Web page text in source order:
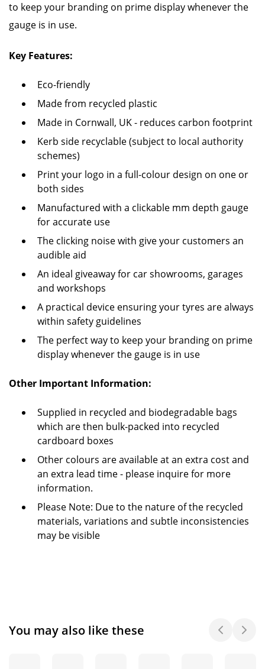
to keep your branding on prime display whenever the
gauge is in use.
Key Features:
Eco-friendly
Made from recycled plastic
Made in Cornwall, UK - reduces carbon footprint
Kerb side recyclable (subject to local authority
schemes)
Print your logo in a full-colour design on one or
both sides
Manufactured with a clickable mm depth gauge
for accurate use
The clicking noise with give your customers an
audible aid
An ideal giveaway for car showrooms, garages
and workshops
A practical device ensuring your tyres are always
within safety guidelines
The perfect way to keep your branding on prime
display whenever the gauge is in use
Other Important Information:
Supplied in recycled and biodegradable bags
which are then bulk-packed into recycled
cardboard boxes
Other colours are available at an extra cost and
an extra lead time - please inquire for more
information.
Please Note: Due to the nature of the recycled
materials, variations and subtle inconsistencies
may be visible
You may also like these